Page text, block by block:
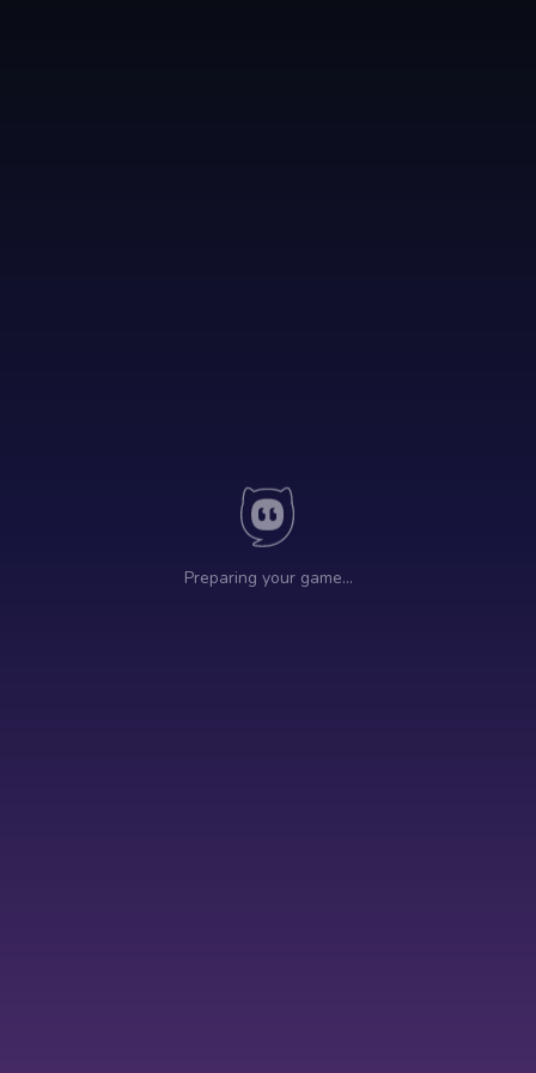
Preparing your game…